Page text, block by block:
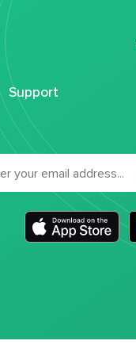
Support